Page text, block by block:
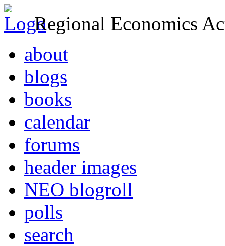
Regional Economics
about
blogs
books
calendar
forums
header images
NEO blogroll
polls
search